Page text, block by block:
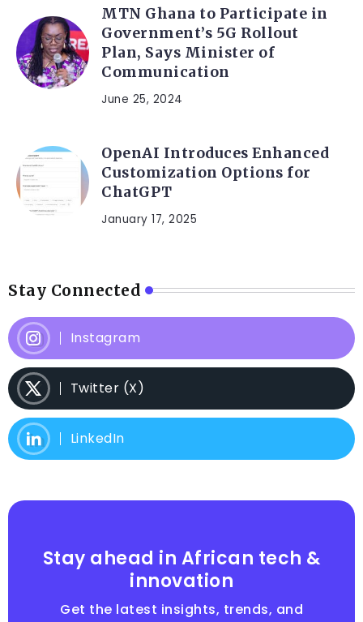
MTN Ghana to Participate in
Government’s 5G Rollout
Plan, Says Minister of
Communication
June 25, 2024
OpenAI Introduces Enhanced
Customization Options for
ChatGPT
January 17, 2025
Stay Connected
Instagram
Twitter (X)
LinkedIn
Stay ahead in African tech &
innovation
Get the latest insights, trends, and